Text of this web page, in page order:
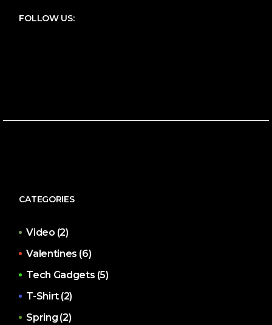
FOLLOW US:
CATEGORIES
Video (2)
Valentines (6)
Tech Gadgets (5)
T-Shirt (2)
Spring (2)